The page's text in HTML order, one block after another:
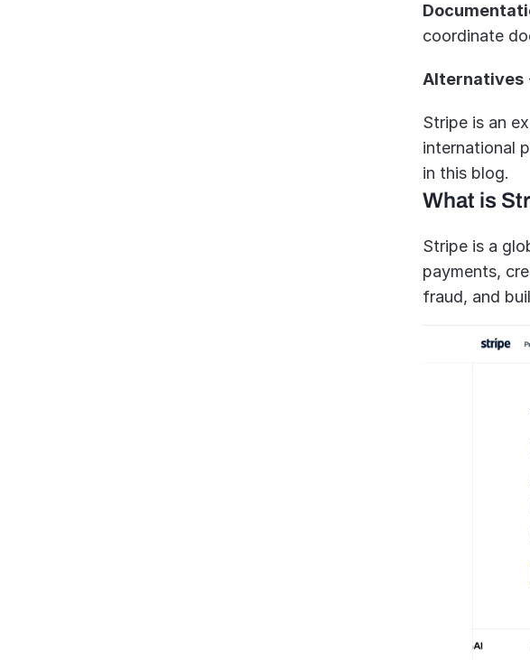
coordinate
Alternatives
Stripe is an
international
in this blog.
What is
Stripe is a
payments,
fraud, and